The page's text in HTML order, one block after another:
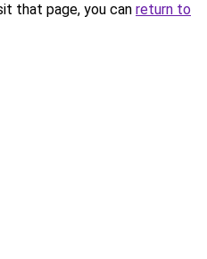
that page, you can return to